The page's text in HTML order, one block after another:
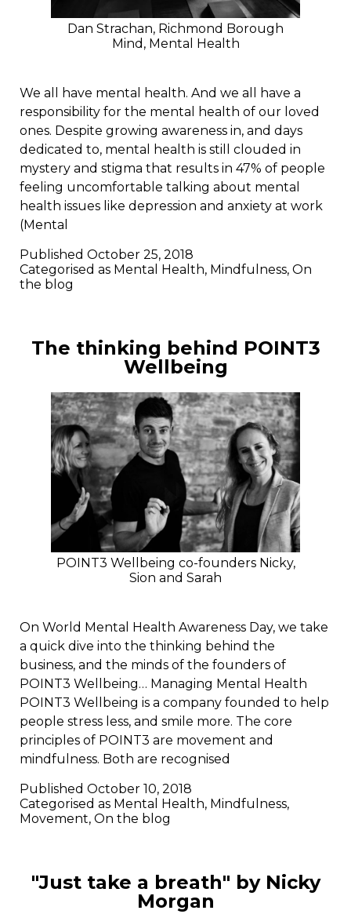
Dan Strachan, Richmond Borough
Mind, Mental Health
We all have mental health. And we all have a
responsibility for the mental health of our loved
ones. Despite growing awareness in, and days
dedicated to, mental health is still clouded in
mystery and stigma that results in 47% of people
feeling uncomfortable talking about mental
health issues like depression and anxiety at work
(Mental
Published October 25, 2018
Categorised as Mental Health, Mindfulness, On
the blog
The thinking behind POINT3
Wellbeing
POINT3 Wellbeing co-founders Nicky,
Sion and Sarah
On World Mental Health Awareness Day, we take
a quick dive into the thinking behind the
business, and the minds of the founders of
POINT3 Wellbeing… Managing Mental Health
POINT3 Wellbeing is a company founded to help
people stress less, and smile more. The core
principles of POINT3 are movement and
mindfulness. Both are recognised
Published October 10, 2018
Categorised as Mental Health, Mindfulness,
Movement, On the blog
"Just take a breath" by Nicky
Morgan